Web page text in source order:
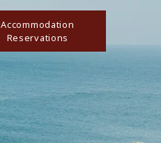
Accommodation
Reservations